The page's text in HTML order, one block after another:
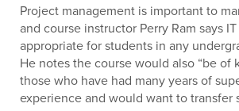
Project management is important to
and course instructor Perry Ram says
appropriate for students in any
He notes the course would also “be of
those who have had many years of
experience and would want to transfer